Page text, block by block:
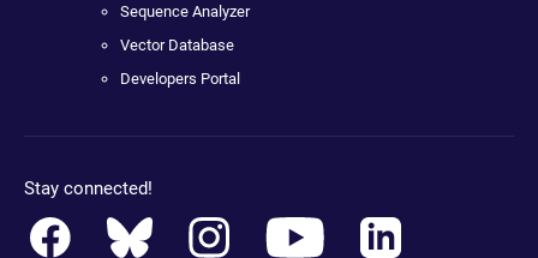
Sequence Analyzer
Vector Database
Developers Portal
Stay connected!